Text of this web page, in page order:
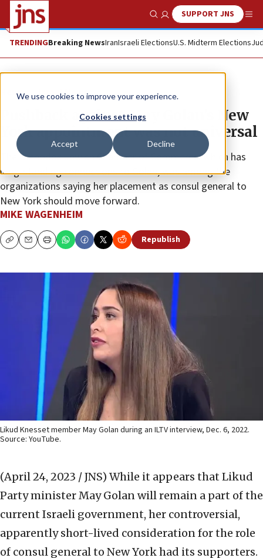
We use cookies to improve your experience.
Cookies settings
Accept Decline
Show SearchSUPPORT JNS
TRENDINGBreaking NewsIranIsraeli ElectionsU.S. Midterm Elections
News Israel News
Pushback against May Golan’s New
York appointment was not universal
The Orthodox Jewish Chamber of Commerce, which has
long-standing connections to Golan, was among the
organizations saying her placement as consul general to
New York should move forward.
MIKE WAGENHEIM
CopyEmailPrint Republish
Likud Knesset member May Golan during an ILTV interview, Dec. 6, 2022.
Source: YouTube.
(April 24, 2023 / JNS) While it appears that Likud
Party minister May Golan will remain a part of the
current Israeli government, her controversial,
apparently short-lived consideration for the role
of consul general to New York had its supporters.